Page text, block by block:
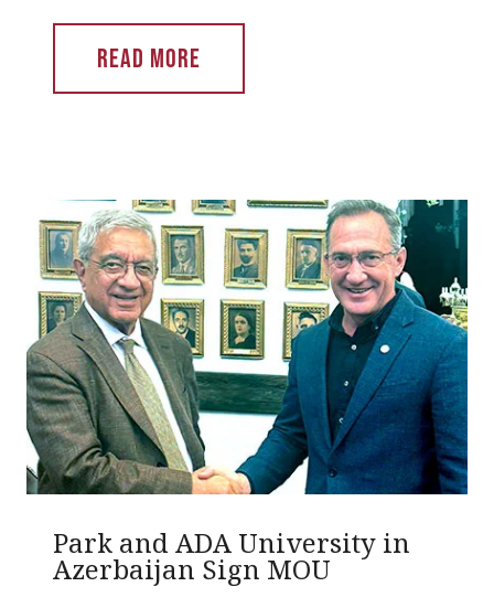
Read More
Park and ADA University in
Azerbaijan Sign MOU